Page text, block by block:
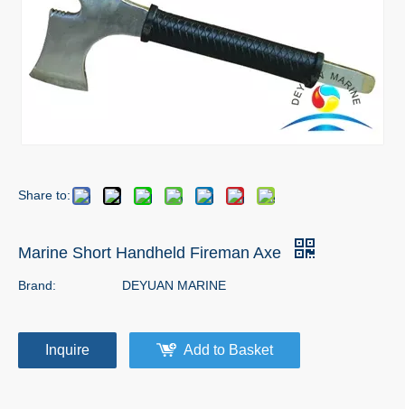
Share to:
Marine Short Handheld Fireman Axe
Brand: DEYUAN MARINE
Inquire Add to Basket